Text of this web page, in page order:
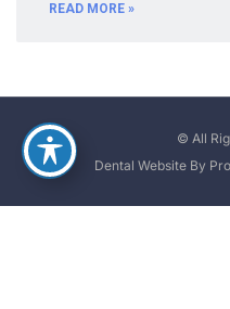
READ MORE »
© All
Dental Website By